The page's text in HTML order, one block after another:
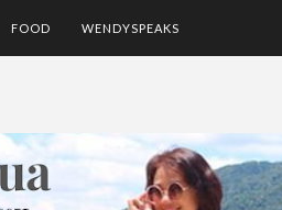
FOOD WENDYSPEAKS